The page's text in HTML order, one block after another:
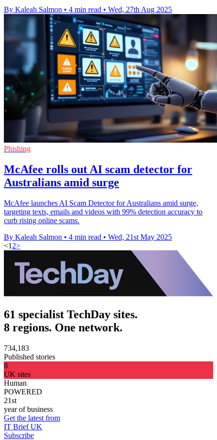
By Kaleah Salmon • 4 min read • Wed, 27th Aug 2025
Phishing
McAfee rolls out AI scam detector for
Australians amid surge
McAfee launches AI Scam Detector for Australians amid surge,
targeting texts, emails and videos with 99% detection accuracy to
curb rising online scams.
By Kaleah Salmon • 4 min read • Wed, 21st May 2025
<1 2>
61 specialist TechDay sites.
8 regions. One network.
734,183
Published stories
8
UK sites
Human
POWERED
21st
year of business
Get the latest from
IT Brief UK
Subscribe